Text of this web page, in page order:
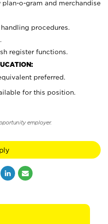
o-gram and merchandise
procedures.
register functions.
preferred.
for this position.
employer.